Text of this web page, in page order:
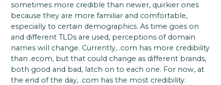
sometimes more credible than newer, quirkier ones
because they are more familiar and comfortable,
especially to certain demographics. As time goes on
and different TLDs are used, perceptions of domain
names will change. Currently, .com has more credibility
than .ecom, but that could change as different brands,
both good and bad, latch on to each one. For now, at
the end of the day, .com has the most credibility.